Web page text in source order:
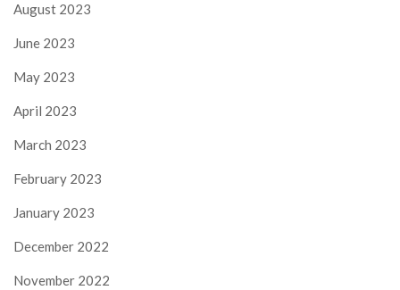
August 2023
June 2023
May 2023
April 2023
March 2023
February 2023
January 2023
December 2022
November 2022